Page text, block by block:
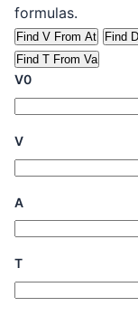
formulas.
Find V From At Find
Find T From Va
V0
V
A
T